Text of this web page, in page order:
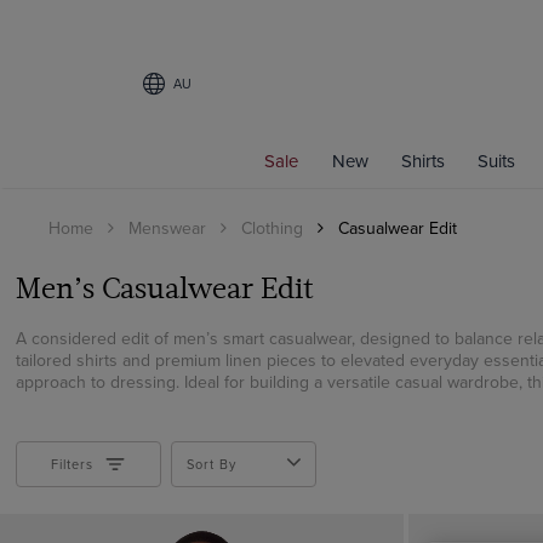
AU
Sale New Shirts Suits
Home Menswear Clothing Casualwear Edit
Men’s Casualwear Edit
A considered edit of men’s smart casualwear, designed to balance
tailored shirts and premium linen pieces to elevated everyday
approach to dressing. Ideal for building a versatile casual wardrobe,
Weekend Collection
Business Casual Shirts
Curtis Shirts
Polo Shirts
Oxford Shirts
Short Sleeve Shirts
Non-Iron Shirts
Filters Sort By